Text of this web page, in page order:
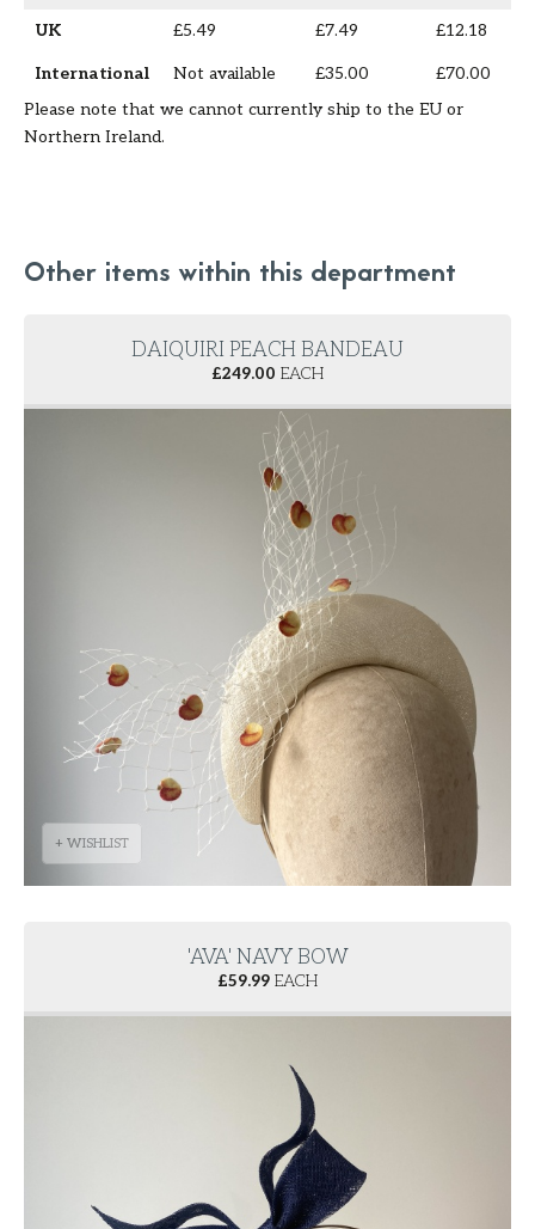
UK £5.49 £7.49 £12.18
International Not available £35.00
£70.00
Please note that we cannot currently ship to the EU or
Northern Ireland.
Other items within this department
DAIQUIRI PEACH BANDEAU
£249.00 EACH
+ WISHLIST
'AVA' NAVY BOW
£59.99 EACH